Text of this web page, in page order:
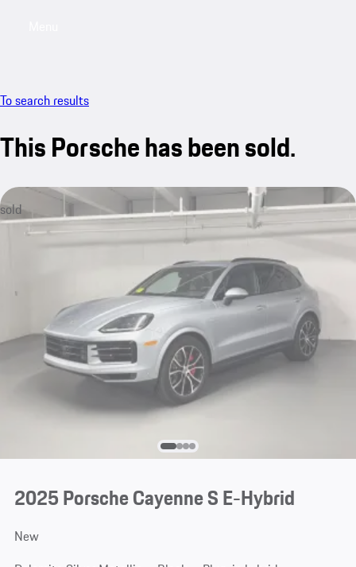
To search results
This Porsche has been sold.
sold
2025 Porsche Cayenne S E-Hybrid
New